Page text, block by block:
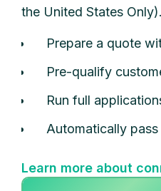
the United States
Prepare a quote
Pre-qualify
Run full
Automatically
Learn more about